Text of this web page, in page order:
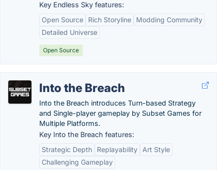
Key Endless Sky features:
Open Source
Rich Storyline
Modding Community
Detailed Universe
Open Source
Into the Breach
Into the Breach introduces Turn-based Strategy
and Single-player gameplay by Subset Games for
Multiple Platforms.
Key Into the Breach features:
Strategic Depth
Replayability
Art Style
Challenging Gameplay